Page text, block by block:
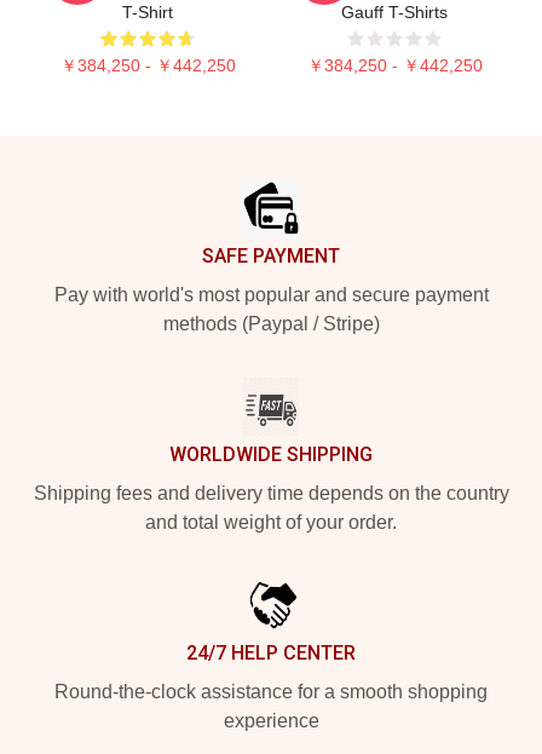
T-Shirt
￥384,250 - ￥442,250
Gauff T-Shirts
￥384,250 - ￥442,250
SAFE PAYMENT
Pay with world's most popular and secure payment
methods (Paypal / Stripe)
WORLDWIDE SHIPPING
Shipping fees and delivery time depends on the country
and total weight of your order.
24/7 HELP CENTER
Round-the-clock assistance for a smooth shopping
experience